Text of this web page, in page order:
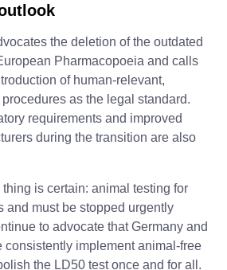
the deletion of the outdated
Pharmacopoeia and calls
of human-relevant,
as the legal standard.
requirements and improved
during the transition are also
is certain: animal testing for
and must be stopped urgently
to advocate that Germany and
consistently implement animal-free
the LD50 test once and for all.